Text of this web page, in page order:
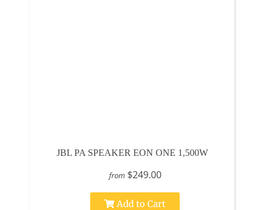
JBL PA SPEAKER EON ONE 1,500W
from $249.00
Add to Cart